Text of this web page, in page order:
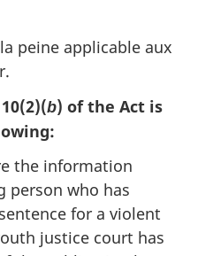
peine applicable aux
b) of the Act is
the information
person who has
for a violent
justice court has